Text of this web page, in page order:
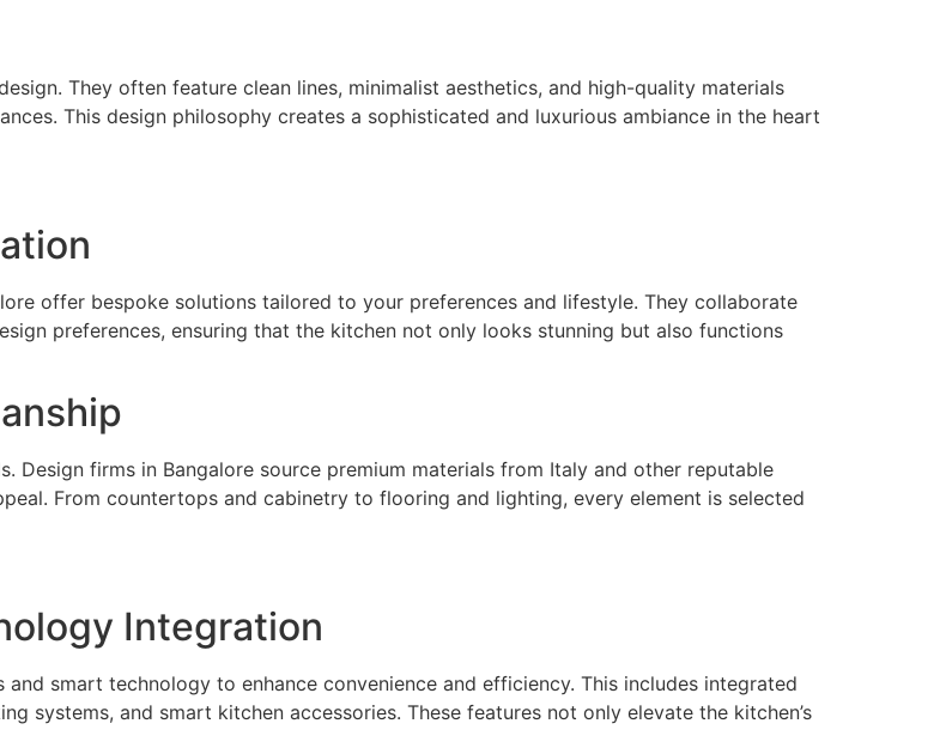
They often feature clean lines, minimalist aesthetics, and high-quality materials
This design philosophy creates a sophisticated and luxurious ambiance in the heart
offer bespoke solutions tailored to your preferences and lifestyle. They collaborate
preferences, ensuring that the kitchen not only looks stunning but also functions
Design firms in Bangalore source premium materials from Italy and other reputable
From countertops and cabinetry to flooring and lighting, every element is selected
Integration
smart technology to enhance convenience and efficiency. This includes integrated
systems, and smart kitchen accessories. These features not only elevate the kitchen’s